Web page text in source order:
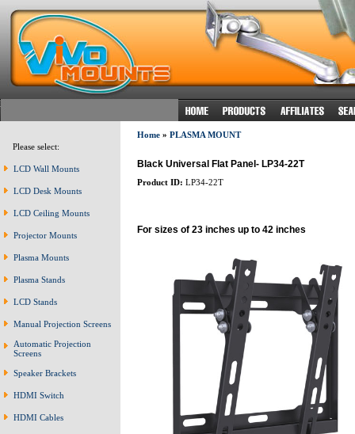
Please select:
LCD Wall Mounts
LCD Desk Mounts
LCD Ceiling Mounts
Projector Mounts
Plasma Mounts
Plasma Stands
LCD Stands
Manual Projection Screens
Automatic Projection
Screens
Speaker Brackets
HDMI Switch
HDMI Cables
Home» PLASMA MOUNT
Black Universal Flat Panel- LP34-22T
Product ID: LP34-22T
For sizes of 23 inches up to 42 inches